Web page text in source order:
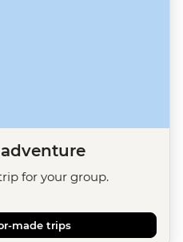
for your group.
made trips